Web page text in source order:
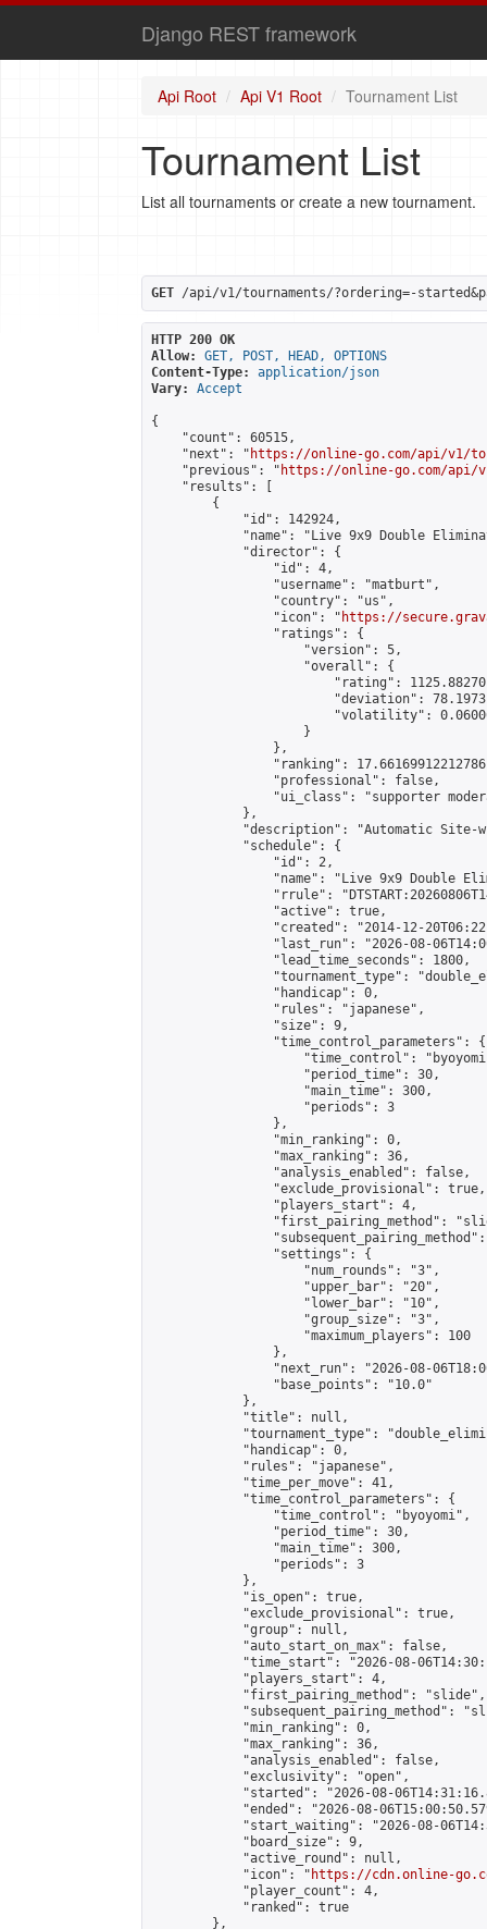
Django REST framework
Api Root Api V1 Root Tournament List
Tournament List
List all tournaments or create a new tournament.
GET /api/v1/tournaments/?ordering=-
HTTP 200 OK
Allow:
GET, POST, HEAD, OPTIONS
Content-Type:
application/json
Vary:
Accept
{
    "count": 60515,
    "next": "
https://online-go.com/api/v1/
    "previous": "
https://online-go.com/api/
    "results": [
        {
            "id": 142924,
"name": "Live 9x9 Double
            "director": {
                "id": 4,
                "username": "matburt",
                "country": "us",
                "icon": "
https://
                "ratings": {
                    "version": 5,
                    "overall": {
"rating":
"deviation":
"volatility":
                    }
                },
"ranking":
                "professional": false,
"ui_class": "supporter
            },
"description": "Automatic Site-
            "schedule": {
                "id": 2,
"name": "Live 9x9 Double
"rrule":
                "active": true,
"created": "2014-12-
"last_run": "2026-08-
                "lead_time_seconds": 1800,
"tournament_type":
                "handicap": 0,
                "rules": "japanese",
                "size": 9,
                "time_control_parameters": {
"time_control":
                    "period_time": 30,
                    "main_time": 300,
                    "periods": 3
                },
                "min_ranking": 0,
                "max_ranking": 36,
                "analysis_enabled": false,
                "exclude_provisional": true,
                "players_start": 4,
"first_pairing_method":
                "settings": {
                    "num_rounds": "3",
                    "upper_bar": "20",
                    "lower_bar": "10",
                    "group_size": "3",
                    "maximum_players": 100
                },
"next_run": "2026-08-
                "base_points": "10.0"
            },
            "title": null,
"tournament_type":
            "handicap": 0,
            "rules": "japanese",
            "time_per_move": 41,
            "time_control_parameters": {
                "time_control": "byoyomi",
                "period_time": 30,
                "main_time": 300,
                "periods": 3
            },
            "is_open": true,
            "exclude_provisional": true,
            "group": null,
            "auto_start_on_max": false,
"time_start": "2026-08-
            "players_start": 4,
            "first_pairing_method": "slide",
"subsequent_pairing_method":
            "min_ranking": 0,
            "max_ranking": 36,
            "analysis_enabled": false,
            "exclusivity": "open",
"started": "2026-08-
"ended": "2026-08-
"start_waiting": "2026-08-
            "board_size": 9,
            "active_round": null,
            "icon": "
https://cdn.online-
            "player_count": 4,
            "ranked": true
        },